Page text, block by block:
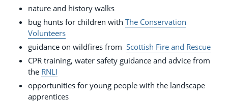
nature and history walks
bug hunts for children with The Conservation
Volunteers
guidance on wildfires from Scottish Fire and Rescue
CPR training, water safety guidance and advice from
the RNLI
opportunities for young people with the landscape
apprentices